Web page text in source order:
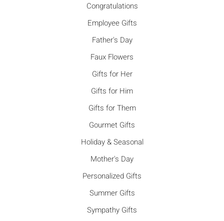
Congratulations
Employee Gifts
Father's Day
Faux Flowers
Gifts for Her
Gifts for Him
Gifts for Them
Gourmet Gifts
Holiday & Seasonal
Mother's Day
Personalized Gifts
Summer Gifts
Sympathy Gifts